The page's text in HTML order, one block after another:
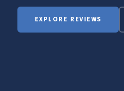
EXPLORE REVIEWS